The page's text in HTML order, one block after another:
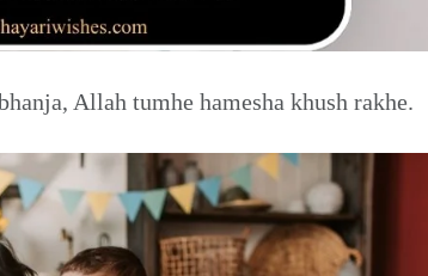
Allah tumhe hamesha khush rakhe.